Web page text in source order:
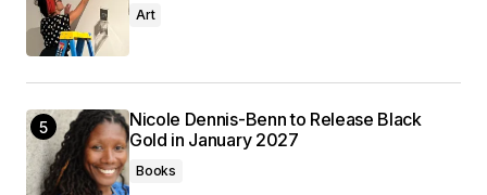
Art
Nicole Dennis-Benn to Release Black
Gold in January 2027
Books